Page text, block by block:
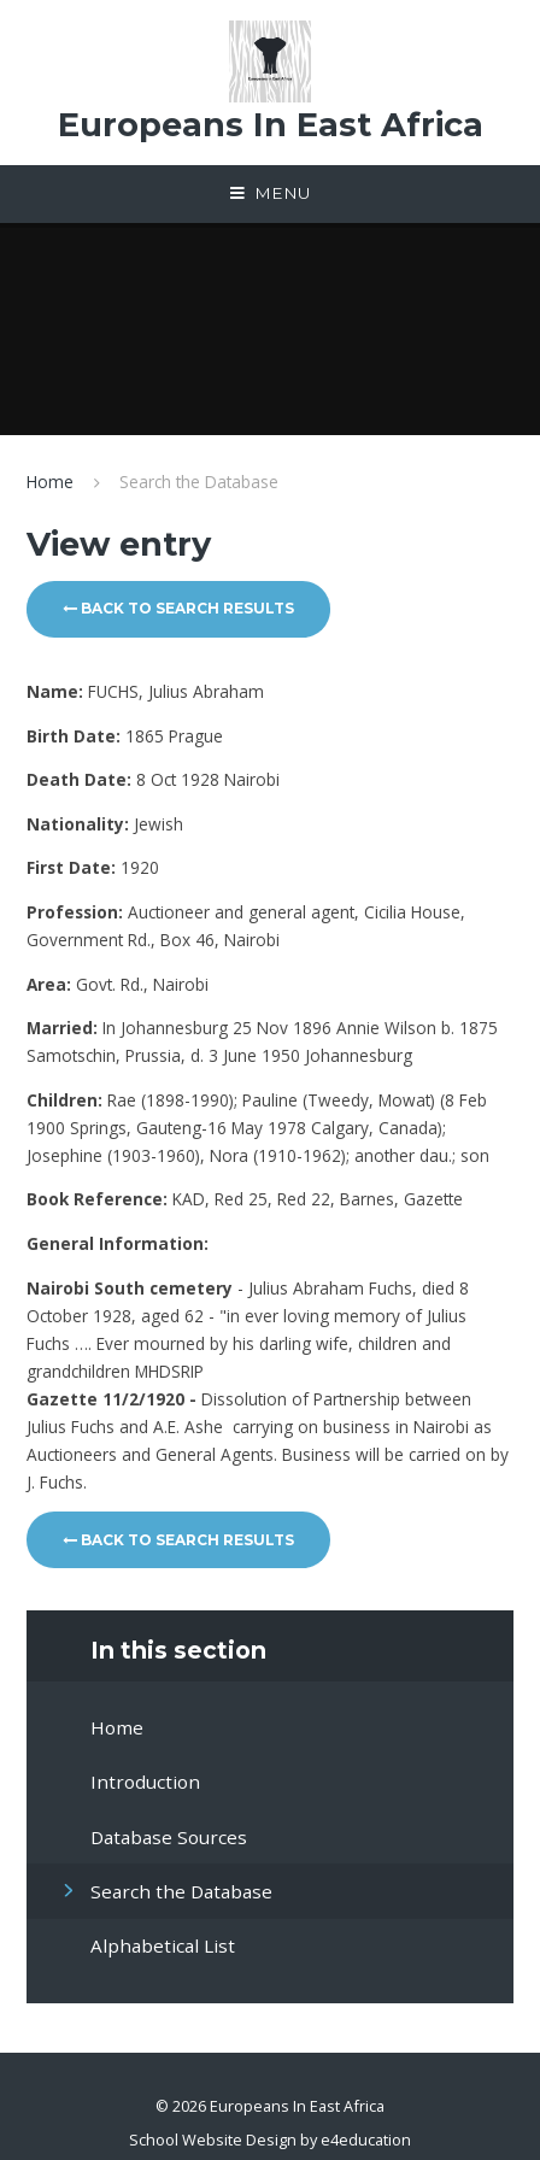
Europeans In East Africa
MENU
Home Search the Database
View entry
BACK TO SEARCH RESULTS
Name:FUCHS, Julius Abraham
Birth Date: 1865 Prague
Death Date: 8 Oct 1928 Nairobi
Nationality: Jewish
First Date: 1920
Profession:Auctioneer and general agent, Cicilia House,
Government Rd., Box 46, Nairobi
Area: Govt. Rd., Nairobi
Married:In Johannesburg 25 Nov 1896 Annie Wilson b. 1875
Samotschin, Prussia, d. 3 June 1950 Johannesburg
Children:Rae (1898-1990); Pauline (Tweedy, Mowat) (8 Feb
1900 Springs, Gauteng-16 May 1978 Calgary, Canada);
Josephine (1903-1960), Nora (1910-1962); another dau.; son
Book Reference:KAD, Red 25, Red 22, Barnes, Gazette
General Information:
Nairobi South cemetery - Julius Abraham Fuchs, died 8
October 1928, aged 62 - "in ever loving memory of Julius
Fuchs …. Ever mourned by his darling wife, children and
grandchildren MHDSRIP
Gazette 11/2/1920 - Dissolution of Partnership between
Julius Fuchs and A.E. Ashe carrying on business in Nairobi as
Auctioneers and General Agents. Business will be carried on by
J. Fuchs.
BACK TO SEARCH RESULTS
In this section
Home
Introduction
Database Sources
Search the Database
Alphabetical List
© 2026 Europeans In East Africa
School Website Design bye4education